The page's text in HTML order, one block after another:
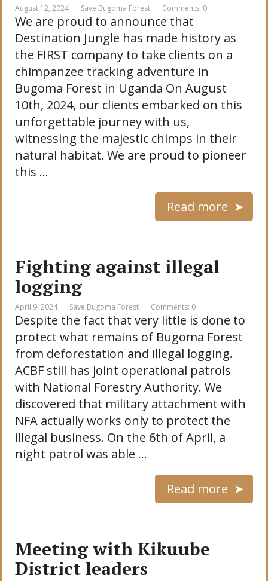
August 12, 2024 Save Bugoma Forest Comments: 0
We are proud to announce that
Destination Jungle has made history as
the FIRST company to take clients on a
chimpanzee tracking adventure in
Bugoma Forest in Uganda On August
10th, 2024, our clients embarked on this
unforgettable journey with us,
witnessing the majestic chimps in their
natural habitat. We are proud to pioneer
this …
Read more
Fighting against illegal
logging
April 9, 2024 Save Bugoma Forest Comments: 0
Despite the fact that very little is done to
protect what remains of Bugoma Forest
from deforestation and illegal logging.
ACBF still has joint operational patrols
with National Forestry Authority. We
discovered that military attachment with
NFA actually works only to protect the
illegal business. On the 6th of April, a
night patrol was able …
Read more
Meeting with Kikuube
District leaders